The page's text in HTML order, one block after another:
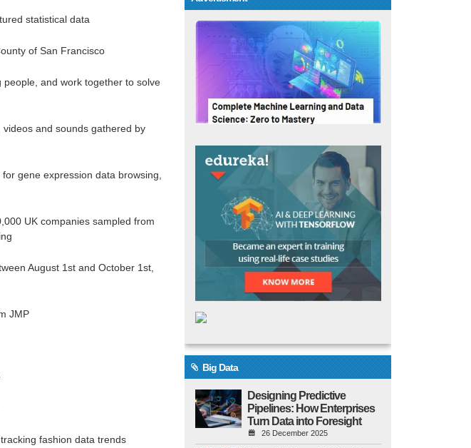
statistical data
of San Francisco
and work together to solve
and sounds gathered by
gene expression data browsing,
UK companies sampled from
August 1st and October 1st,
JMP
fashion data trends
Big Data
Designing Predictive
Pipelines: How Enterprises
Turn Data into Foresight
26 December 2025